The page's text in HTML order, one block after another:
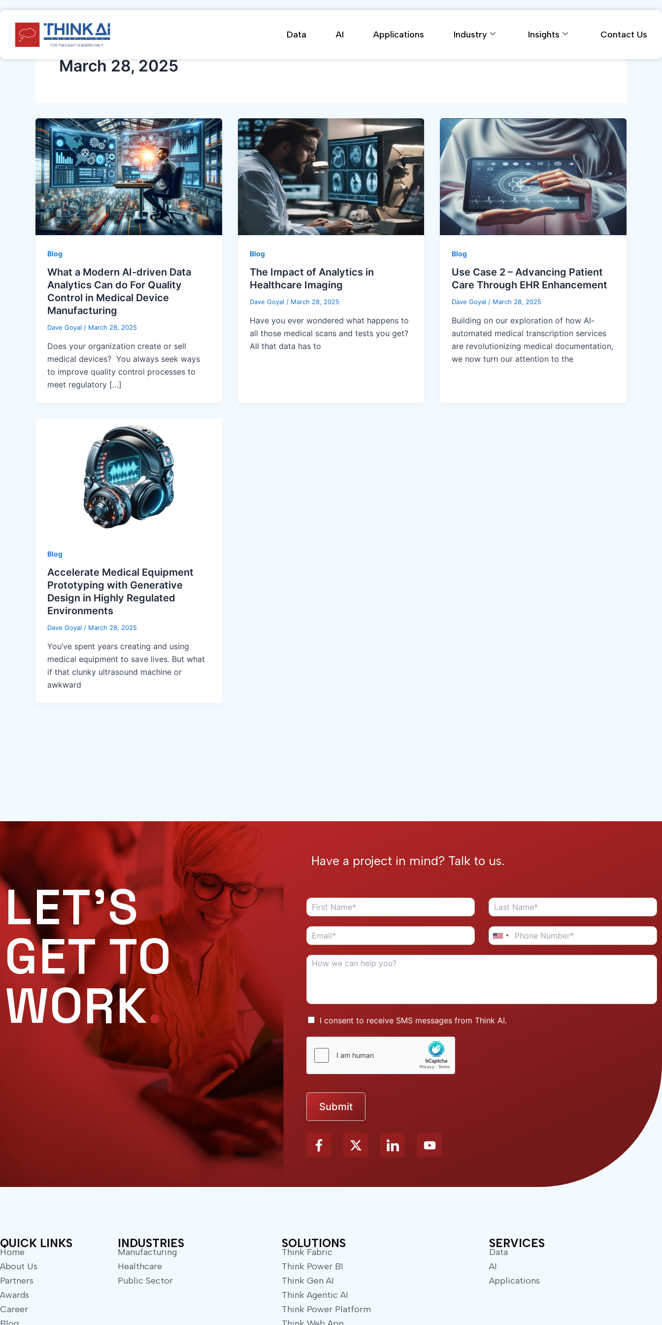
content
Data AI Applications Industry Insights Contact Us
March 28, 2025
Blog
What a Modern AI-driven Data
Analytics Can do For Quality
Control in Medical Device
Manufacturing
Dave Goyal / March 28, 2025
Does your organization create or sell
medical devices? You always seek ways
to improve quality control processes to
meet regulatory […]
Blog
The Impact of Analytics in
Healthcare Imaging
Dave Goyal / March 28, 2025
Have you ever wondered what happens to
all those medical scans and tests you get?
All that data has to
Blog
Use Case 2 – Advancing Patient
Care Through EHR Enhancement
Dave Goyal/ March 28, 2025
Building on our exploration of how AI-
automated medical transcription services
are revolutionizing medical documentation,
we now turn our attention to the
Blog
Accelerate Medical Equipment
Prototyping with Generative
Design in Highly Regulated
Environments
Dave Goyal / March 28, 2025
You’ve spent years creating and using
medical equipment to save lives. But what
if that clunky ultrasound machine or
awkward
LET'S
GET TO
WORK.
Have a project in mind? Talk to us.
I consent to receive SMS messages from Think AI.
Submit
X
-
i
Y
o
u
QUICK LINKS
Home
About Us
Partners
Awards
Career
INDUSTRIES
Manufacturing
Healthcare
Public Sector
SOLUTIONS
Think Fabric
Think Power BI
Think Gen AI
Think Agentic AI
Think Power Platform
SERVICES
Data
AI
Applications